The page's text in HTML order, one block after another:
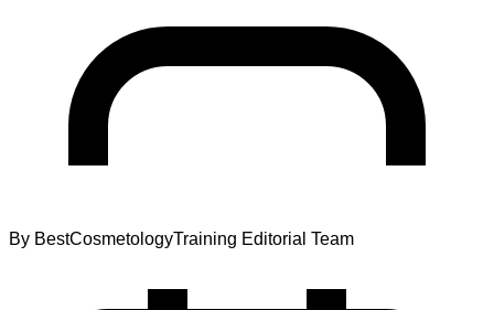
By BestCosmetologyTraining Editorial Team